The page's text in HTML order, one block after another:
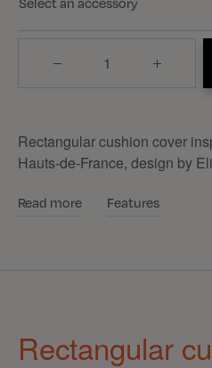
Rectangular cushion cover
Hauts-de-France, design by
Read more Features
Rectangular